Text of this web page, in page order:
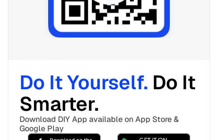
Do It Yourself. Do It
Smarter.
Download DIY App available on App Store &
Google Play